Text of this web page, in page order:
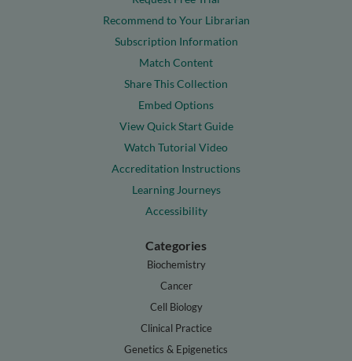
Recommend to Your Librarian
Subscription Information
Match Content
Share This Collection
Embed Options
View Quick Start Guide
Watch Tutorial Video
Accreditation Instructions
Learning Journeys
Accessibility
Categories
Biochemistry
Cancer
Cell Biology
Clinical Practice
Genetics & Epigenetics